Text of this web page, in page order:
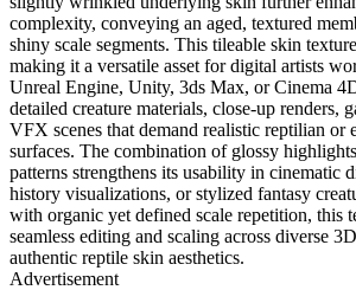
complexity, conveying an aged, textured
shiny scale segments. This tileable skin
making it a versatile asset for digital artists
Unreal Engine, Unity, 3ds Max, or Cinema
detailed creature materials, close-up renders,
VFX scenes that demand realistic reptilian or
surfaces. The combination of glossy
patterns strengthens its usability in cinematic
history visualizations, or stylized fantasy
with organic yet defined scale repetition, this
seamless editing and scaling across diverse
authentic reptile skin aesthetics.
Advertisement